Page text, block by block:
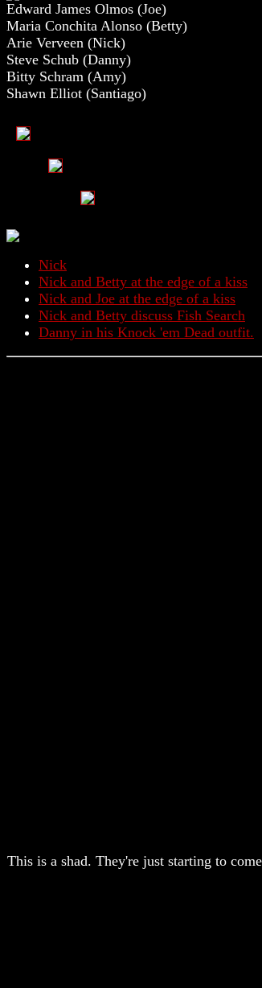
Edward James Olmos (Joe)
Maria Conchita Alonso (Betty)
Arie Verveen (Nick)
Steve Schub (Danny)
Bitty Schram (Amy)
Shawn Elliot (Santiago)
Nick
Nick and Betty at the edge of a kiss
Nick and Joe at the edge of a kiss
Nick and Betty discuss Fish Search
Danny in his Knock 'em Dead outfit.
This is a shad. They're just starting to